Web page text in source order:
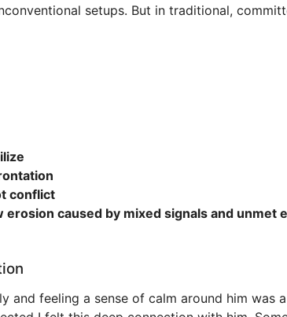
setups. But in traditional,
conflict
erosion caused by mixed signals and unmet
and feeling a sense of calm around him was